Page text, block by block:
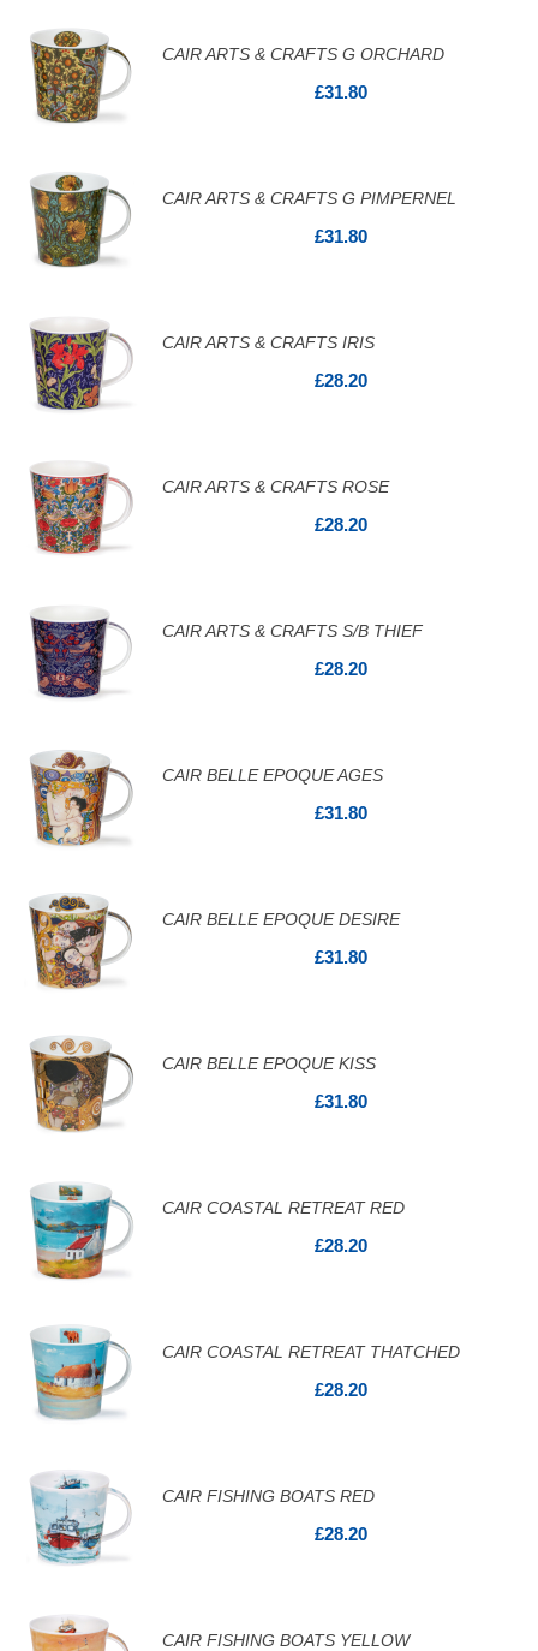
CAIR ARTS & CRAFTS G ORCHARD
£31.80
CAIR ARTS & CRAFTS G PIMPERNEL
£31.80
CAIR ARTS & CRAFTS IRIS
£28.20
CAIR ARTS & CRAFTS ROSE
£28.20
CAIR ARTS & CRAFTS S/B THIEF
£28.20
CAIR BELLE EPOQUE AGES
£31.80
CAIR BELLE EPOQUE DESIRE
£31.80
CAIR BELLE EPOQUE KISS
£31.80
CAIR COASTAL RETREAT RED
£28.20
CAIR COASTAL RETREAT THATCHED
£28.20
CAIR FISHING BOATS RED
£28.20
CAIR FISHING BOATS YELLOW